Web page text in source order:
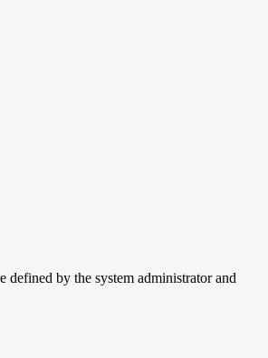
defined by the system administrator and